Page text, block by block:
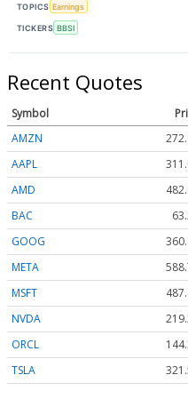
TOPICS Earnings
TICKERS BBSI
Recent Quotes
Symbol
AMZN
AAPL
AMD
BAC
GOOG
META
MSFT
NVDA
ORCL
TSLA